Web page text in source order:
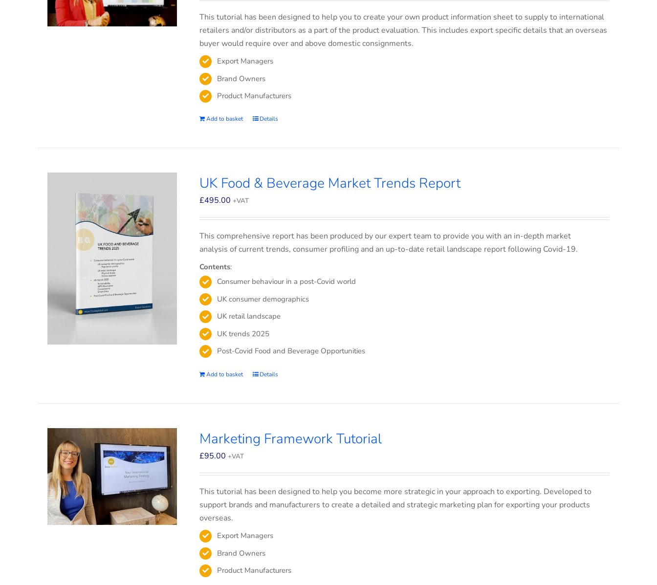
This tutorial has been designed to help you to create your own product information sheet to supply to international
retailers and/or distributors as a part of the product evaluation. This includes export specific details that an overseas
buyer would require over and above domestic consignments.
Export Managers
Brand Owners
Product Manufacturers
Add to basket Details
UK Food & Beverage Market Trends Report
£495.00 +VAT
This comprehensive report has been produced by our expert team to provide you with an in-depth market
analysis of current trends, consumer profiling and an up-to-date retail landscape report following Covid-19.
Contents:
Consumer behaviour in a post-Covid world
UK consumer demographics
UK retail landscape
UK trends 2025
Post-Covid Food and Beverage Opportunities
Add to basket Details
Marketing Framework Tutorial
£95.00 +VAT
This tutorial has been designed to help you become more strategic in your approach to exporting. Developed to
support brands and manufacturers to create a detailed and strategic marketing plan for exporting your products
overseas.
Export Managers
Brand Owners
Product Manufacturers